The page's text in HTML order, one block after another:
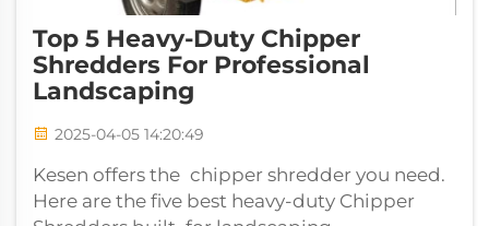
Top 5 Heavy-Duty Chipper
Shredders For Professional
Landscaping
2025-04-05 14:20:49
Kesen offers the chipper shredder you need.
Here are the five best heavy-duty Chipper